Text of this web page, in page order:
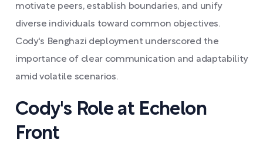
motivate peers, establish boundaries, and unify
diverse individuals toward common objectives.
Cody's Benghazi deployment underscored the
importance of clear communication and adaptability
amid volatile scenarios.
Cody's Role at Echelon
Front